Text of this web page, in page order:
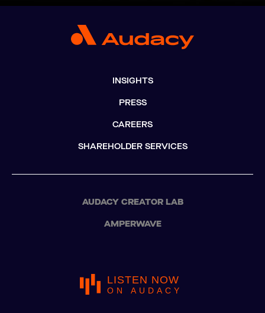
INSIGHTS
PRESS
CAREERS
SHAREHOLDER SERVICES
AUDACY CREATOR LAB
AMPERWAVE
LISTEN NOW
ON AUDACY